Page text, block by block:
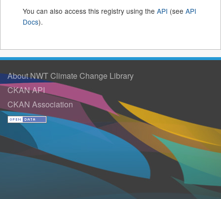
You can also access this registry using the API (see API
Docs).
About NWT Climate Change Library
CKAN API
CKAN Association